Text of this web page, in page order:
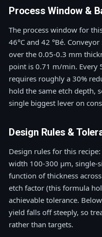
Process Window &
The process window for
46°C and 42 °Bé.
over the 0.05-0.3 mm
point is 0.71 m/min. Every
requires roughly a 30%
hold the same etch depth,
single biggest lever on
Design Rules &
Design rules for this
width 100-300 μm, single-
function of thickness
etch factor (this formula
achievable tolerance.
yield falls off steeply, so
rather than targets.